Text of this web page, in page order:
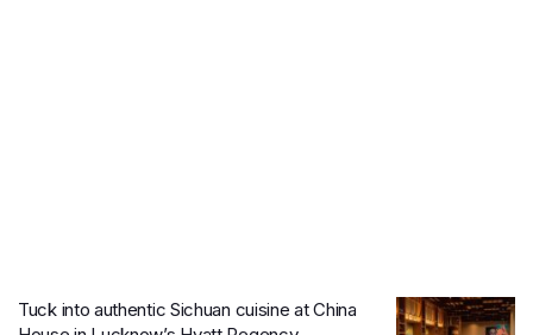
Tuck into authentic Sichuan cuisine at China